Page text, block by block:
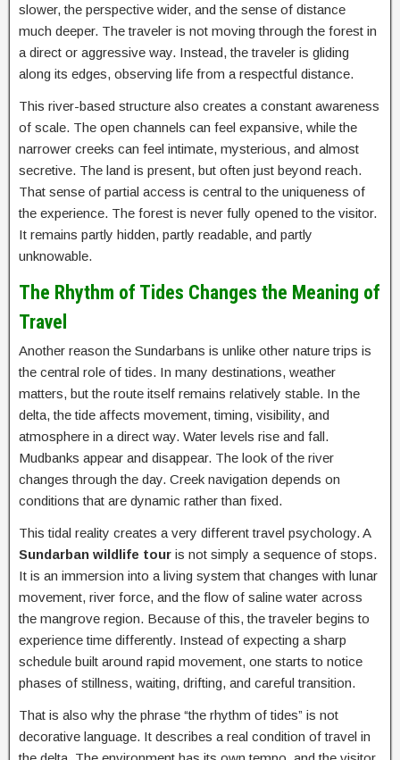
slower, the perspective wider, and the sense of distance
much deeper. The traveler is not moving through the forest in
a direct or aggressive way. Instead, the traveler is gliding
along its edges, observing life from a respectful distance.
This river-based structure also creates a constant awareness
of scale. The open channels can feel expansive, while the
narrower creeks can feel intimate, mysterious, and almost
secretive. The land is present, but often just beyond reach.
That sense of partial access is central to the uniqueness of
the experience. The forest is never fully opened to the visitor.
It remains partly hidden, partly readable, and partly
unknowable.
The Rhythm of Tides Changes the Meaning of
Travel
Another reason the Sundarbans is unlike other nature trips is
the central role of tides. In many destinations, weather
matters, but the route itself remains relatively stable. In the
delta, the tide affects movement, timing, visibility, and
atmosphere in a direct way. Water levels rise and fall.
Mudbanks appear and disappear. The look of the river
changes through the day. Creek navigation depends on
conditions that are dynamic rather than fixed.
This tidal reality creates a very different travel psychology. A
Sundarban wildlife tour is not simply a sequence of stops.
It is an immersion into a living system that changes with lunar
movement, river force, and the flow of saline water across
the mangrove region. Because of this, the traveler begins to
experience time differently. Instead of expecting a sharp
schedule built around rapid movement, one starts to notice
phases of stillness, waiting, drifting, and careful transition.
That is also why the phrase “the rhythm of tides” is not
decorative language. It describes a real condition of travel in